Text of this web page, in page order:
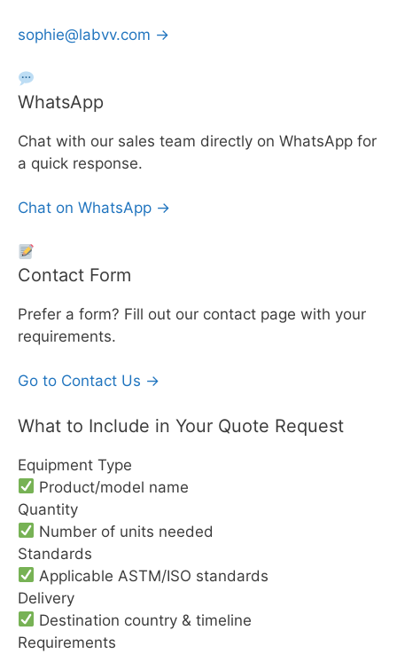
sophie@labvv.com →
WhatsApp
Chat with our sales team directly on WhatsApp for
a quick response.
Chat on WhatsApp →
Contact Form
Prefer a form? Fill out our contact page with your
requirements.
Go to Contact Us →
What to Include in Your Quote Request
Equipment Type
Product/model name
Quantity
Number of units needed
Standards
Applicable ASTM/ISO standards
Delivery
Destination country & timeline
Requirements